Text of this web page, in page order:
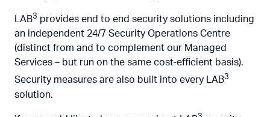
LAB3 provides end to end security solutions including
an independent 24/7 Security Operations Centre
(distinct from and to complement our Managed
Services – but run on the same cost-efficient basis).
Security measures are also built into every LAB3
solution.